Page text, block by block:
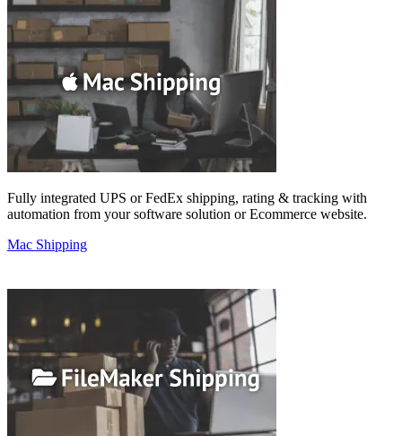
Fully integrated UPS or FedEx shipping, rating & tracking with
automation from your software solution or Ecommerce website.
Mac Shipping